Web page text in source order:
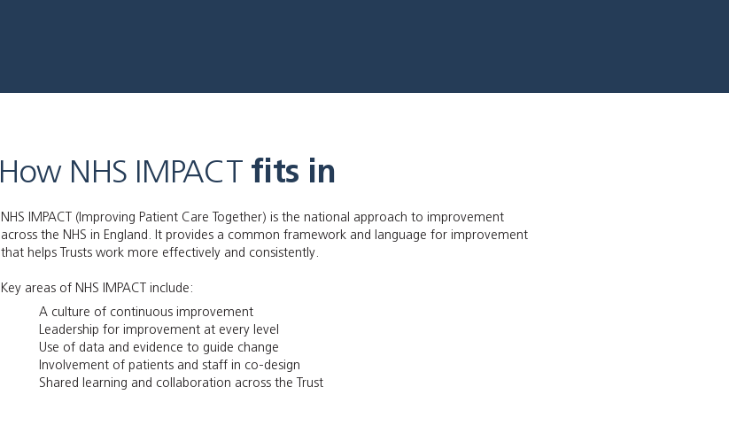
How NHS IMPACT fits in
NHS IMPACT (Improving Patient Care Together) is the national approach to improvement
across the NHS in England. It provides a common framework and language for improvement
that helps Trusts work more effectively and consistently.
Key areas of NHS IMPACT include:
A culture of continuous improvement
Leadership for improvement at every level
Use of data and evidence to guide change
Involvement of patients and staff in co-design
Shared learning and collaboration across the Trust